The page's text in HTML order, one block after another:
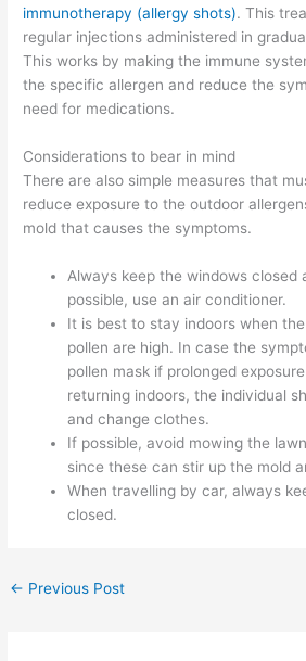
immunotherapy (allergy shots). This
regular injections administered in
This works by making the immune
the specific allergen and reduce the
need for medications.
Considerations to bear in mind
There are also simple measures that
reduce exposure to the outdoor
mold that causes the symptoms.
Always keep the windows closed
possible, use an air conditioner.
It is best to stay indoors when
pollen are high. In case the
pollen mask if prolonged
returning indoors, the individual
and change clothes.
If possible, avoid mowing the
since these can stir up the mold
When travelling by car, always
closed.
← Previous Post